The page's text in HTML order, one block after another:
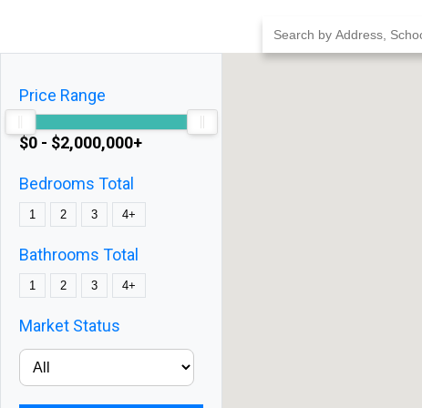
to
Price Range
$0 - $2,000,000+
Bedrooms Total
1 2 3 4+
Bathrooms Total
1 2 3 4+
Market Status